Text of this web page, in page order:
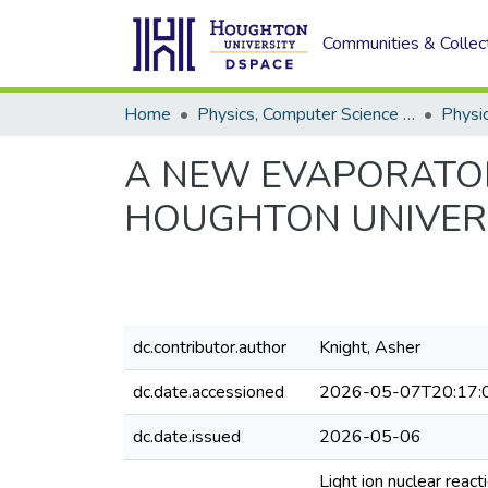
Communities &
Home Physics, Computer Science and Data Science (Physics)
A NEW
HOUGHTON
dc.contributor.author
Knight, Asher
dc.date.accessioned
2026-05-
dc.date.issued
2026-05-06
Light ion nuclear